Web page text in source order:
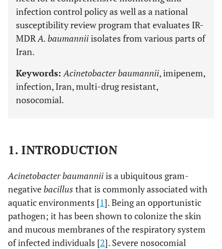
infection control policy as well as a national
susceptibility review program that evaluates IR-
MDRA. baumanniiisolates from various parts of
Iran.
Keywords:Acinetobacter baumannii, imipenem,
infection, Iran, multi-drug resistant,
nosocomial.
1. INTRODUCTION
Acinetobacter baumanniiis a ubiquitous gram-
negativebacillus that is commonly associated with
aquatic environments [1]. Being an opportunistic
pathogen; it has been shown to colonize the skin
and mucous membranes of the respiratory system
of infected individuals [2]. Severe nosocomial